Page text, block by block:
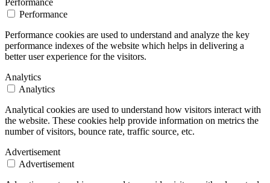
Performance
Performance cookies are used to understand and analyze the key
performance indexes of the website which helps in delivering a
better user experience for the visitors.
Analytics
Analytics
Analytical cookies are used to understand how visitors interact with
the website. These cookies help provide information on metrics the
number of visitors, bounce rate, traffic source, etc.
Advertisement
Advertisement